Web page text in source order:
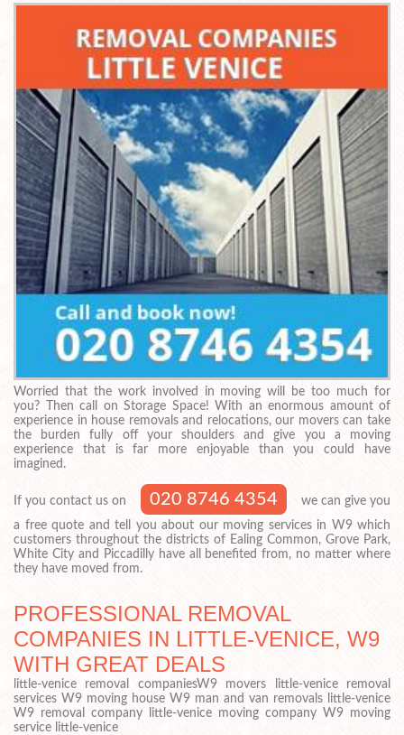
Worried that the work involved in moving will be too much for
you? Then call on Storage Space! With an enormous amount of
experience in house removals and relocations, our movers can take
the burden fully off your shoulders and give you a moving
experience that is far more enjoyable than you could have
imagined.
If you contact us on 020 8746 4354
we can give you
a free quote and tell you about our moving services in W9 which
customers throughout the districts of Ealing Common, Grove Park,
White City and Piccadilly have all benefited from, no matter where
they have moved from.
PROFESSIONAL REMOVAL
COMPANIES IN LITTLE-VENICE, W9
WITH GREAT DEALS
little-venice removal companiesW9 movers little-venice removal
services W9 moving house W9 man and van removals little-venice
W9 removal company little-venice moving company W9 moving
service little-venice